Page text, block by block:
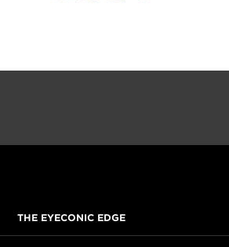
THE EYECONIC EDGE